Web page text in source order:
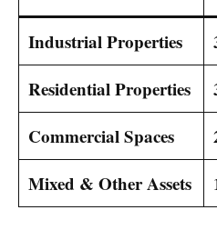
Industrial Properties
Residential Properties
Commercial Spaces
Mixed & Other Assets